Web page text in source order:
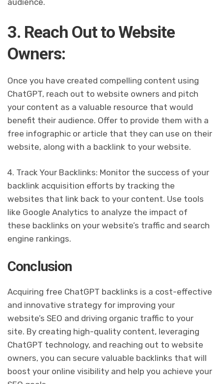
audience.
3. Reach Out to Website
Owners:
Once you have created compelling content using
ChatGPT, reach out to website owners and pitch
your content as a valuable resource that would
benefit their audience. Offer to provide them with a
free infographic or article that they can use on their
website, along with a backlink to your website.
4. Track Your Backlinks: Monitor the success of your
backlink acquisition efforts by tracking the
websites that link back to your content. Use tools
like Google Analytics to analyze the impact of
these backlinks on your website’s traffic and search
engine rankings.
Conclusion
Acquiring free ChatGPT backlinks is a cost-effective
and innovative strategy for improving your
website’s SEO and driving organic traffic to your
site. By creating high-quality content, leveraging
ChatGPT technology, and reaching out to website
owners, you can secure valuable backlinks that will
boost your online visibility and help you achieve your